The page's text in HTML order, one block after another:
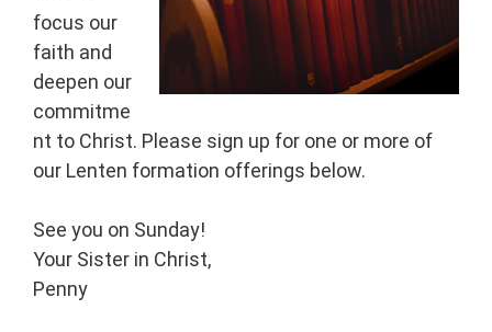
focus our
faith and
deepen our
commitme
nt to Christ. Please sign up for one or more of
our Lenten formation offerings below.
See you on Sunday!
Your Sister in Christ,
Penny